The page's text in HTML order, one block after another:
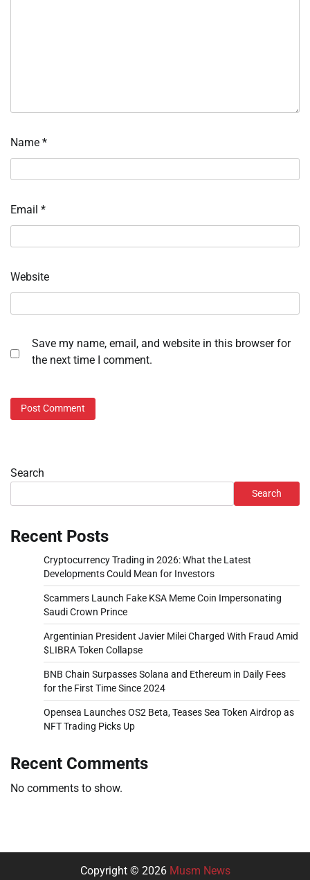
Name *
Email *
Website
Save my name, email, and website in this browser for
the next time I comment.
Search
Search
Recent Posts
Cryptocurrency Trading in 2026: What the Latest
Developments Could Mean for Investors
Scammers Launch Fake KSA Meme Coin Impersonating
Saudi Crown Prince
Argentinian President Javier Milei Charged With Fraud Amid
$LIBRA Token Collapse
BNB Chain Surpasses Solana and Ethereum in Daily Fees
for the First Time Since 2024
Opensea Launches OS2 Beta, Teases Sea Token Airdrop as
NFT Trading Picks Up
Recent Comments
No comments to show.
Copyright © 2026 Musm News